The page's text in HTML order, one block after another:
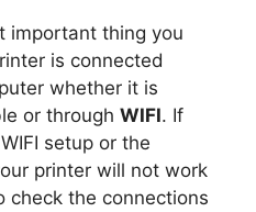
important thing you
is connected
whether it is
or through WIFI. If
setup or the
printer will not work
check the connections